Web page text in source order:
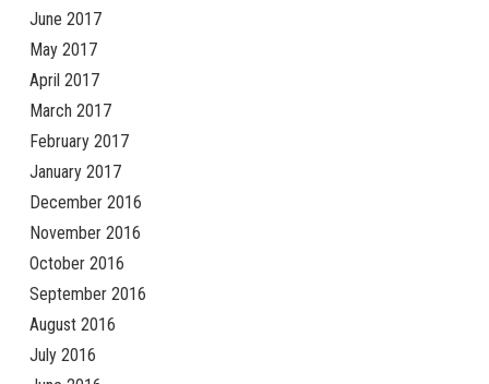
June 2017
May 2017
April 2017
March 2017
February 2017
January 2017
December 2016
November 2016
October 2016
September 2016
August 2016
July 2016